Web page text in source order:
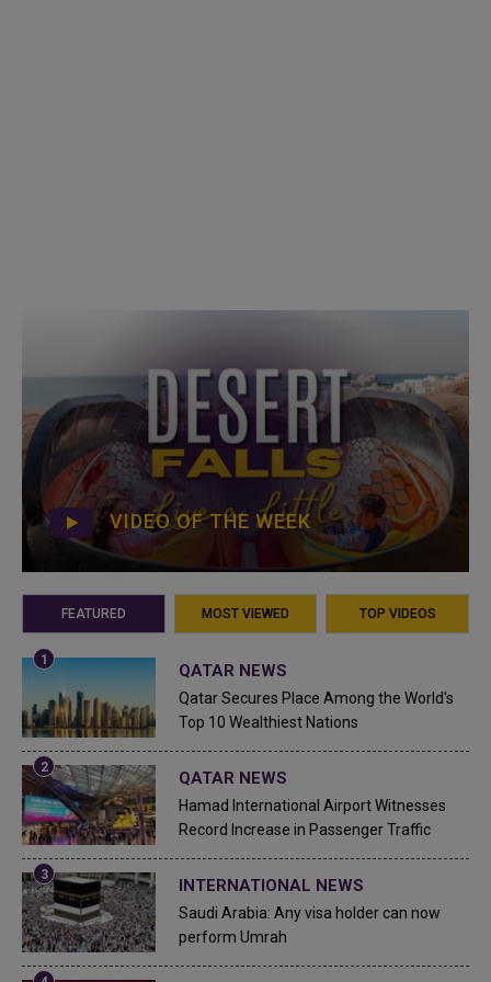
VIDEO OF THE WEEK
FEATURED MOST VIEWED TOP VIDEOS
QATAR NEWS
Qatar Secures Place Among the World's
Top 10 Wealthiest Nations
QATAR NEWS
Hamad International Airport Witnesses
Record Increase in Passenger Traffic
INTERNATIONAL NEWS
Saudi Arabia: Any visa holder can now
perform Umrah